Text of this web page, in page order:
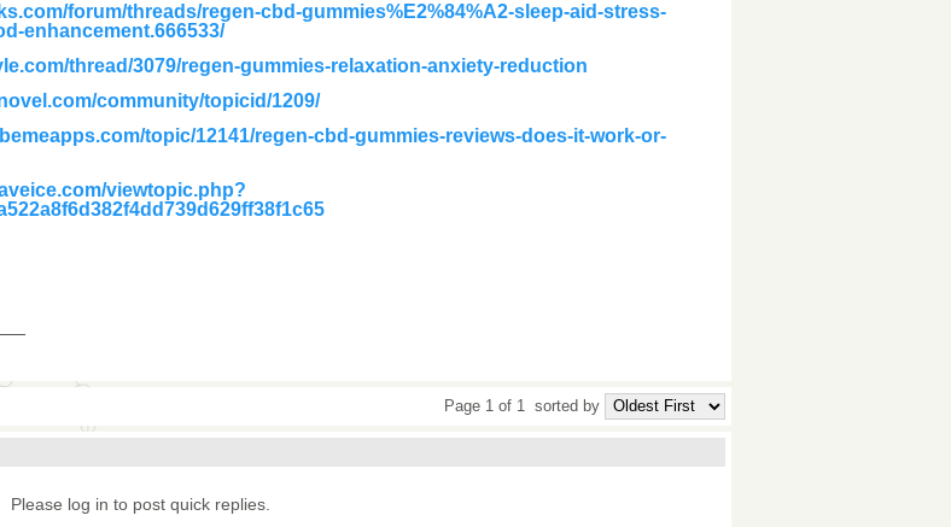
forum/threads/regen-cbd-gummies%E2%84%A2-sleep-aid-stress-
enhancement.666533/
thread/3079/regen-gummies-relaxation-anxiety-reduction
community/topicid/1209/
topic/12141/regen-cbd-gummies-reviews-does-it-work-or-
viewtopic.php?
Page 1 of 1 sorted by
Please log in to post quick replies.